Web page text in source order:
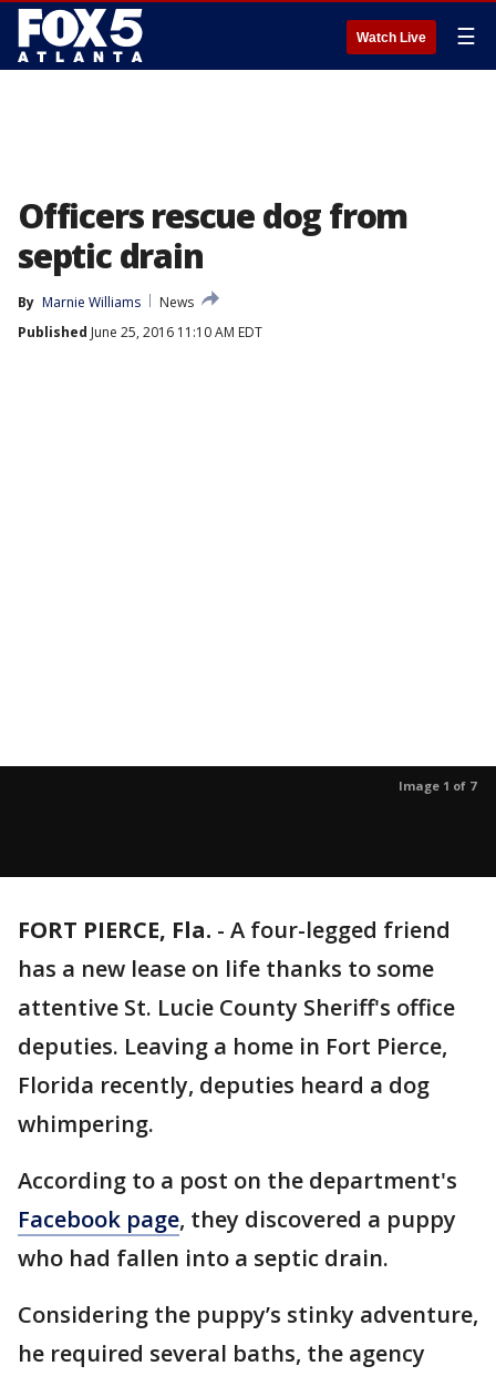
Watch Live ☰
Officers rescue dog from
septic drain
By Marnie Williams
News
Published June 25, 2016 11:10 AM EDT
Image 1 of 7
FORT PIERCE, Fla. - A four-legged friend
has a new lease on life thanks to some
attentive St. Lucie County Sheriff's office
deputies. Leaving a home in Fort Pierce,
Florida recently, deputies heard a dog
whimpering.
According to a post on the department's
Facebook page, they discovered a puppy
who had fallen into a septic drain.
Considering the puppy’s stinky adventure,
he required several baths, the agency